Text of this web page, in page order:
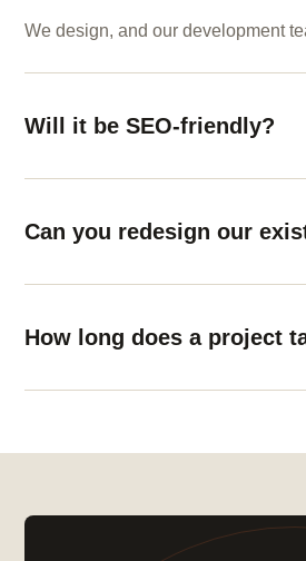
We design, and our development
Will it be SEO-friendly?
Can you redesign our
How long does a project